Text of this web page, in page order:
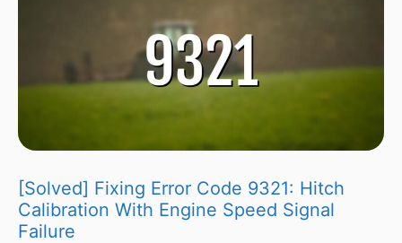
[Solved] Fixing Error Code 9321: Hitch
Calibration With Engine Speed Signal
Failure